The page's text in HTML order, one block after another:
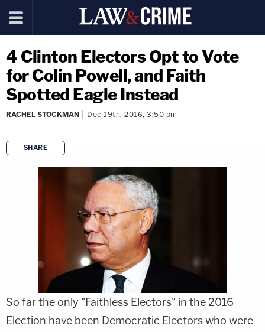
4 Clinton Electors Opt to Vote
for Colin Powell, and Faith
Spotted Eagle Instead
RACHEL STOCKMAN Dec 19th, 2016, 3:50 pm
SHARE
copy link
So far the only "Faithless Electors" in the 2016
Election have been Democratic Electors who were